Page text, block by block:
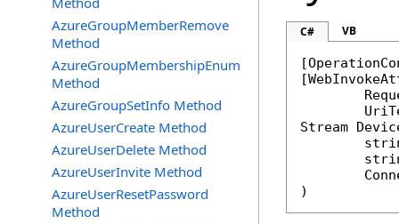
AzureGroupMemberRemove
Method
AzureGroupMembershipEnum
Method
AzureGroupSetInfo Method
AzureUserCreate Method
AzureUserDelete Method
AzureUserInvite Method
AzureUserResetPassword
Method
C# VB
[
[
Stream
)